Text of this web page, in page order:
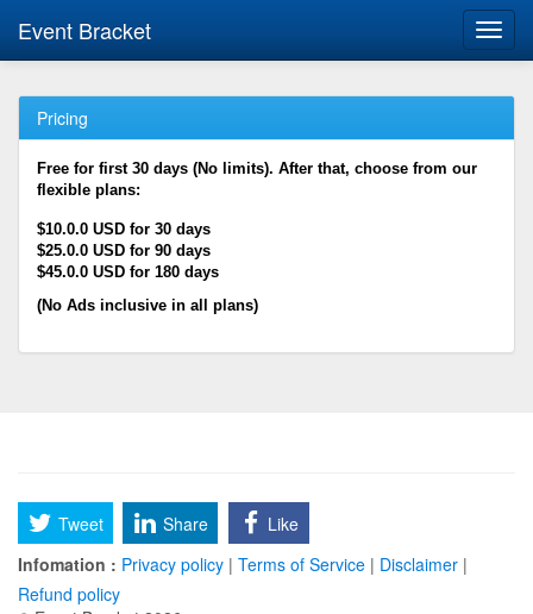
Event Bracket
Pricing
Free for first 30 days (No limits). After that, choose from our
flexible plans:
$10.0.0 USD for 30 days
$25.0.0 USD for 90 days
$45.0.0 USD for 180 days
(No Ads inclusive in all plans)
Tweet Share
Like
Infomation : Privacy policy | Terms of Service | Disclaimer |
Refund policy